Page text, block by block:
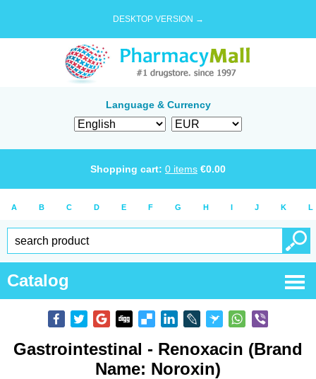
DESKTOP VERSION →
Language & Currency
Shopping cart: 0 items €0.00
A B C D E F G H I J K L
Catalog
Gastrointestinal - Renoxacin (Brand
Name: Noroxin)